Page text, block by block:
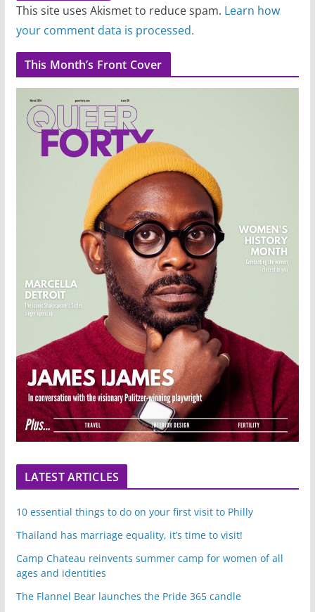
This site uses Akismet to reduce spam. Learn how
your comment data is processed.
This Month’s Front Cover
LATEST ARTICLES
10 essential things to do on your first visit to Philly
Thailand has marriage equality, it’s time to visit!
Camp Chateau reinvents summer camp for women of all
ages and identities
The Flannel Bear launches the Pride 365 candle